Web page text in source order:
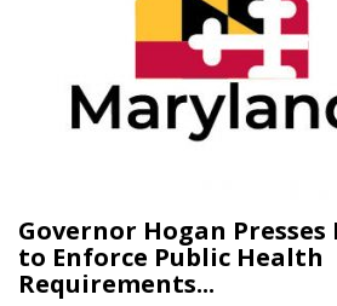
Governor Hogan Presses
to Enforce Public Health
Requirements...